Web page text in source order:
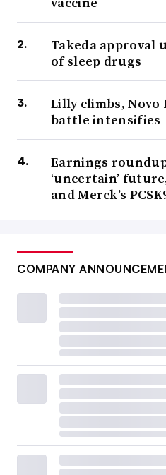
Takeda approval
of sleep drugs
Lilly climbs,
battle intensifies
Earnings
‘uncertain’
and Merck’s
COMPANY